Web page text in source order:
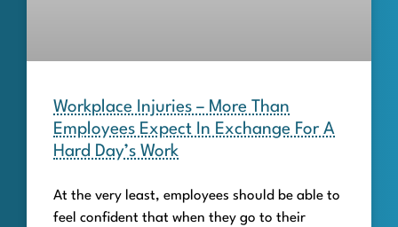
Workplace Injuries – More Than
Employees Expect In Exchange For A
Hard Day’s Work
At the very least, employees should be able to
feel confident that when they go to their